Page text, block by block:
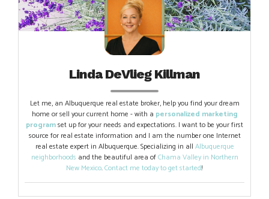
Linda DeVlieg Killman
Let me, an Albuquerque real estate broker, help you find your dream
home or sell your current home - with a personalized marketing
programset up for your needs and expectations. I want to be your first
source for real estate information and I am the number one Internet
real estate expert in Albuquerque. Specializing in all Albuquerque
neighborhoods and the beautiful area ofChama Valley in Northern
New Mexico.Contact me today to get started!